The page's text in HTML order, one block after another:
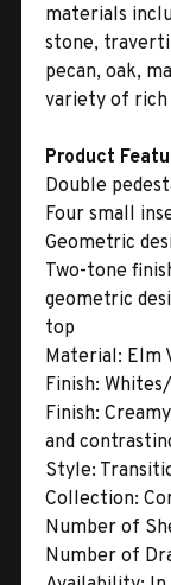
materials
stone,
pecan, oak,
variety of rich
Product
Double
Four small
Geometric
Two-tone
geometric
top
Material: Elm
Finish:
Finish:
and
Style:
Collection:
Number of
Number of